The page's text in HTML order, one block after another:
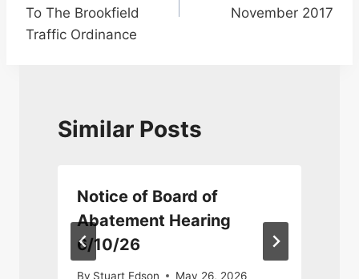
To The Brookfield
Traffic Ordinance
November 2017
Similar Posts
Notice of Board of
Abatement Hearing
6/10/26
By Stuart Edson May 26, 2026